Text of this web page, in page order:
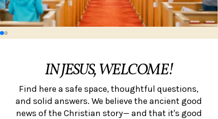
IN JESUS, WELCOME!
Find here a safe space, thoughtful questions,
and solid answers. We believe the ancient good
news of the Christian story— and that it's good